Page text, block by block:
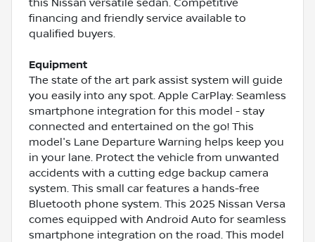
financing and friendly service available to
qualified buyers.
Equipment
The state of the art park assist system will guide
you easily into any spot. Apple CarPlay: Seamless
smartphone integration for this model - stay
connected and entertained on the go! This
model's Lane Departure Warning helps keep you
in your lane. Protect the vehicle from unwanted
accidents with a cutting edge backup camera
system. This small car features a hands-free
Bluetooth phone system. This 2025 Nissan Versa
comes equipped with Android Auto for seamless
smartphone integration on the road. This model